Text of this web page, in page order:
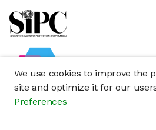
We use cookies to improve the
site and optimize it for our
Preferences